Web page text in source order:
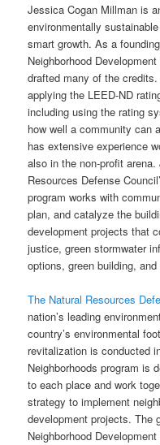
Jessica Cogan Millman is
environmentally
smart growth. As a
Neighborhood
drafted many of the
applying the LEED-ND
including using the rating
how well a community can
has extensive experience
also in the non-profit
Resources Defense
program works with
plan, and catalyze the
development projects that
justice, green stormwater
options, green building,
The Natural Resources
nation’s leading
country’s environmental
revitalization is conducted
Neighborhoods program is
to each place and work
strategy to implement
development projects. The
Neighborhood